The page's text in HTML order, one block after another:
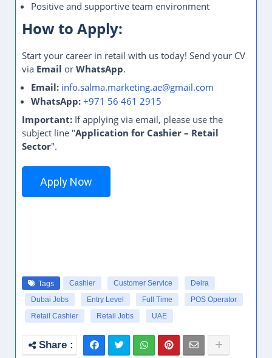
Positive and supportive team environment
How to Apply:
Start your career in retail with us today! Send your CV
via Email or WhatsApp.
Email: info.salma.marketing.ae@gmail.com
WhatsApp: +971 56 461 2915
Important: If applying via email, please use the
subject line "Application for Cashier – Retail
Sector".
Apply Now
Tags Cashier Customer Service
Deira
Dubai Jobs
Entry Level Full Time
POS Operator
Retail Cashier
Retail Jobs UAE